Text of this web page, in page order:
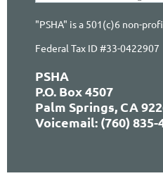
"PSHA" is a 501(c)6 non-
Federal Tax ID #33-0422907
PSHA
P.O. Box 4507
Palm Springs, CA
Voicemail: (760) 835-